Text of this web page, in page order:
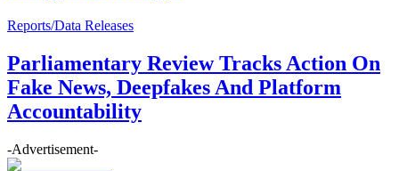
Reports/Data Releases
Parliamentary Review Tracks Action On
Fake News, Deepfakes And Platform
Accountability
-Advertisement-